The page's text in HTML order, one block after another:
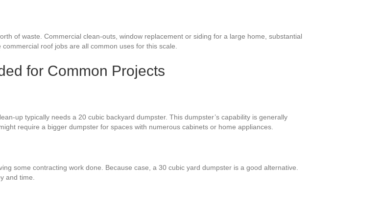
of waste. Commercial clean-outs, window replacement or siding for a large home, substantial
roof jobs are all common uses for this scale.
for Common Projects
up typically needs a 20 cubic backyard dumpster. This dumpster’s capability is generally
require a bigger dumpster for spaces with numerous cabinets or home appliances.
some contracting work done. Because case, a 30 cubic yard dumpster is a good alternative.
and time.